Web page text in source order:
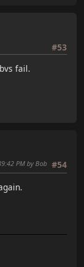
#53
fail.
#54
PM by Bob